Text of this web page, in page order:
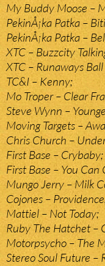
My Buddy Moose –
PekinÅ¡ka Patka –
PekinÅ¡ka Patka –
XTC – Buzzcity
XTC – Runaways
TC&I – Kenny;
Mo Troper – Clear
Steve Wynn –
Moving Targets –
Chris Church –
First Base – Crybaby;
First Base – You Can
Mungo Jerry – Milk
Cojones –
Mattiel – Not Today;
Ruby The Hatchet –
Motorpsycho – The
Stereo Soul Future –